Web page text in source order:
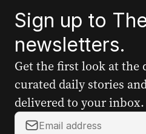
Sign up to
newsletters.
Get the first look at the
curated daily stories
delivered to your inbox.
Y